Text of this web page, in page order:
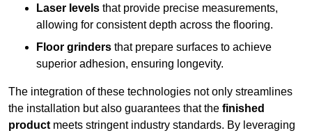
Laser levels that provide precise measurements,
allowing for consistent depth across the flooring.
Floor grinders that prepare surfaces to achieve
superior adhesion, ensuring longevity.
The integration of these technologies not only streamlines
the installation but also guarantees that the finished
product meets stringent industry standards. By leveraging